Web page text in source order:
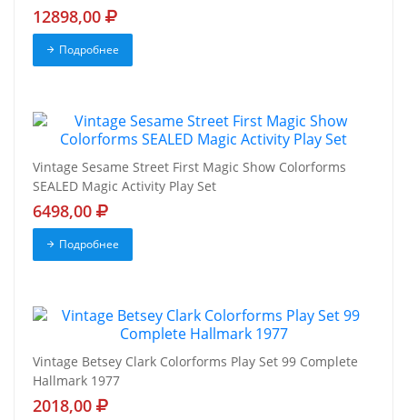
12898,00
Подробнее
Vintage Sesame Street First Magic Show Colorforms
SEALED Magic Activity Play Set
6498,00
Подробнее
Vintage Betsey Clark Colorforms Play Set 99 Complete
Hallmark 1977
2018,00